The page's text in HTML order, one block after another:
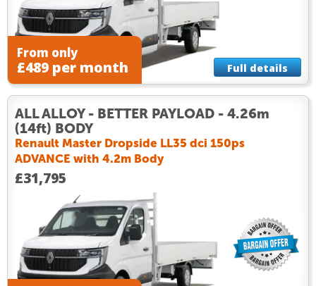
From only
£489 per month Full details
ALL ALLOY - BETTER PAYLOAD - 4.26m
(14ft) BODY
Renault Master Dropside LL35 dci 150ps
ADVANCE with 4.2m Body
£31,795